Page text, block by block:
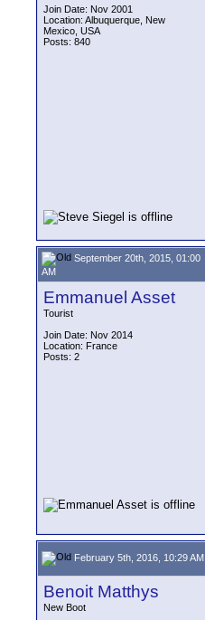
Join Date: Nov 2001
Location: Albuquerque, New
Mexico, USA
Posts: 840
September 20th, 2015, 01:00
AM
Emmanuel Asset
Tourist
Join Date: Nov 2014
Location: France
Posts: 2
February 5th, 2016, 10:29 AM
Benoit Matthys
New Boot